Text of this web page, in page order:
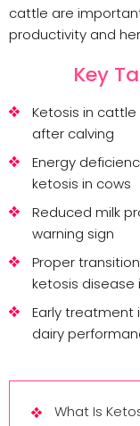
cattle are
productivity and
Key
Ketosis in
after calving
Energy
ketosis in cows
Reduced milk
warning sign
Proper
ketosis disease
Early treatment
dairy
What Is